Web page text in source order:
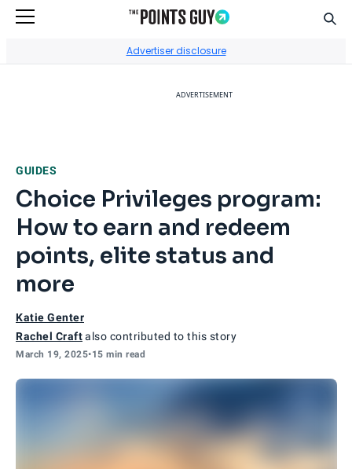
Advertiser disclosure
ADVERTISEMENT
GUIDES
Choice Privileges program:
How to earn and redeem
points, elite status and
more
Katie Genter
Rachel Craftalso contributed to this story
March 19, 2025•15 min read